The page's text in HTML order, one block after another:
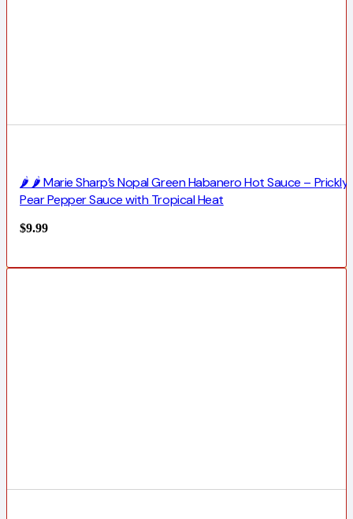
🌶️ 🌶️ Marie Sharp’s Nopal Green Habanero Hot Sauce – Prickly
Pear Pepper Sauce with Tropical Heat
$9.99